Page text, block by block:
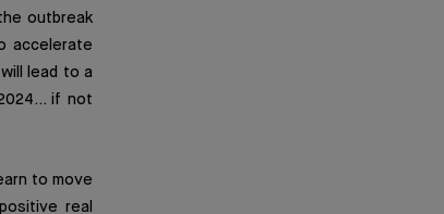
outbreak
accelerate
lead to a
if not
to move
real